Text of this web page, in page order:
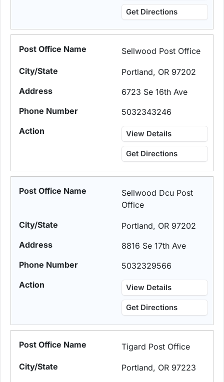
Get Directions
Sellwood Post Office
Portland, OR 97202
6723 Se 16th Ave
5032343246
View Details
Get Directions
Sellwood Dcu Post
Office
Portland, OR 97202
8816 Se 17th Ave
5032329566
View Details
Get Directions
Tigard Post Office
Portland, OR 97223